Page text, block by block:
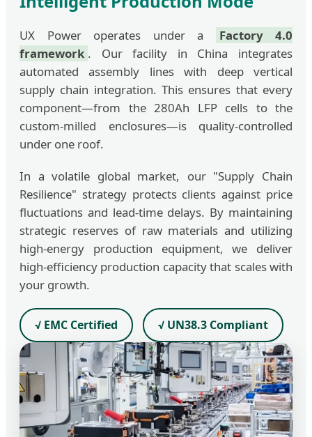
UX Power operates under a
Factory 4.0
framework . Our facility in China integrates
automated assembly lines with deep vertical
supply chain integration. This ensures that every
component—from the 280Ah LFP cells to the
custom-milled enclosures—is quality-controlled
under one roof.
In a volatile global market, our "Supply Chain
Resilience" strategy protects clients against price
fluctuations and lead-time delays. By maintaining
strategic reserves of raw materials and utilizing
high-energy production equipment, we deliver
high-efficiency production capacity that scales with
your growth.
√ EMC Certified √ UN38.3 Compliant